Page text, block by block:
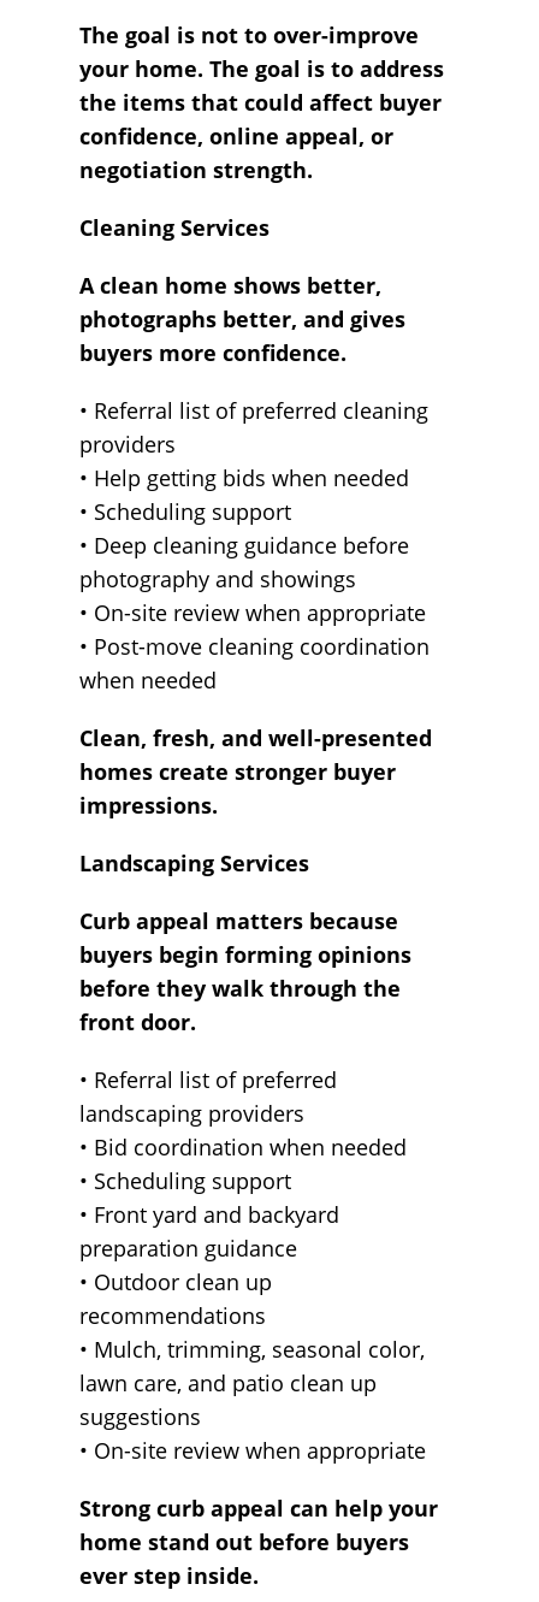
The goal is not to over-improve
your home. The goal is to address
the items that could affect buyer
confidence, online appeal, or
negotiation strength.
Cleaning Services
A clean home shows better,
photographs better, and gives
buyers more confidence.
• Referral list of preferred cleaning
providers
• Help getting bids when needed
• Scheduling support
• Deep cleaning guidance before
photography and showings
• On-site review when appropriate
• Post-move cleaning coordination
when needed
Clean, fresh, and well-presented
homes create stronger buyer
impressions.
Landscaping Services
Curb appeal matters because
buyers begin forming opinions
before they walk through the
front door.
• Referral list of preferred
landscaping providers
• Bid coordination when needed
• Scheduling support
• Front yard and backyard
preparation guidance
• Outdoor clean up
recommendations
• Mulch, trimming, seasonal color,
lawn care, and patio clean up
suggestions
• On-site review when appropriate
Strong curb appeal can help your
home stand out before buyers
ever step inside.